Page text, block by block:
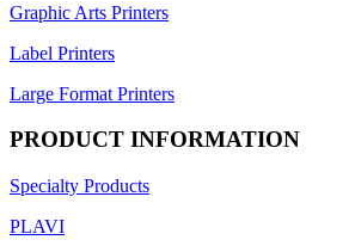
Graphic Arts Printers
Label Printers
Large Format Printers
PRODUCT INFORMATION
Specialty Products
PLAVI